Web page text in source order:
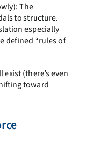
The
to structure.
especially
defined “rules of
(there’s even
toward